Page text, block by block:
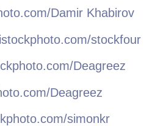
Damir Khabirov
stockfour
Deagreez
Deagreez
simonkr